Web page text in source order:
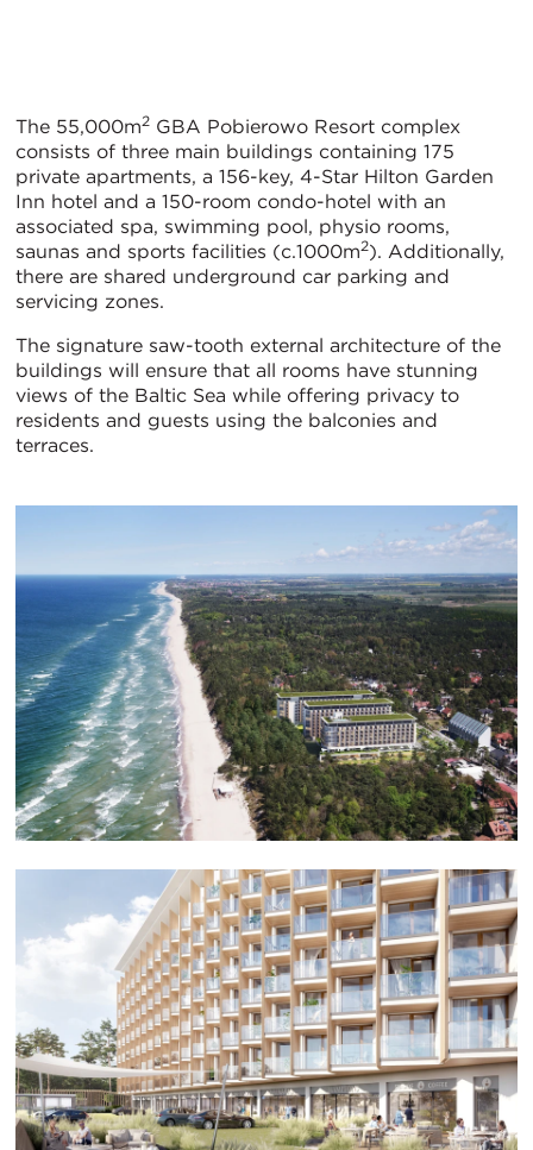
The 55,000m2 GBA Pobierowo Resort complex
consists of three main buildings containing 175
private apartments, a 156-key, 4-Star Hilton Garden
Inn hotel and a 150-room condo-hotel with an
associated spa, swimming pool, physio rooms,
saunas and sports facilities (c.1000m2). Additionally,
there are shared underground car parking and
servicing zones.
The signature saw-tooth external architecture of the
buildings will ensure that all rooms have stunning
views of the Baltic Sea while offering privacy to
residents and guests using the balconies and
terraces.